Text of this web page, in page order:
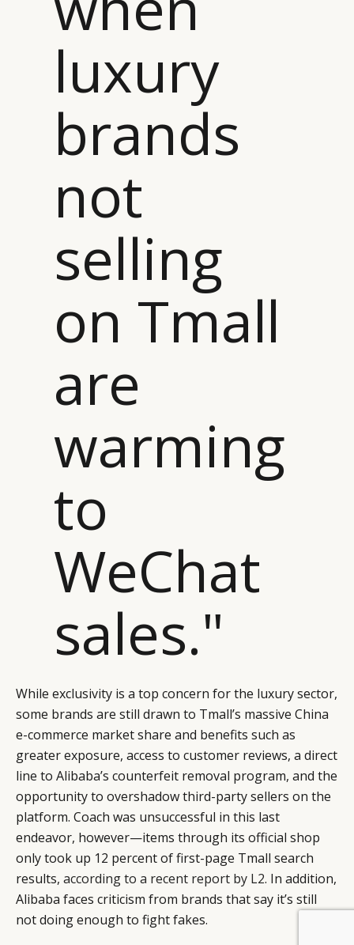
luxury
brands
not
selling
on Tmall
are
warming
to
WeChat
sales."
While exclusivity is a top concern for the luxury sector,
some brands are still drawn to Tmall’s massive China
e-commerce market share and benefits such as
greater exposure, access to customer reviews, a direct
line to Alibaba’s counterfeit removal program, and the
opportunity to overshadow third-party sellers on the
platform. Coach was unsuccessful in this last
endeavor, however—items through its official shop
only took up 12 percent of first-page Tmall search
results, according to a recent report by L2. In addition,
Alibaba faces criticism from brands that say it’s still
not doing enough to fight fakes.